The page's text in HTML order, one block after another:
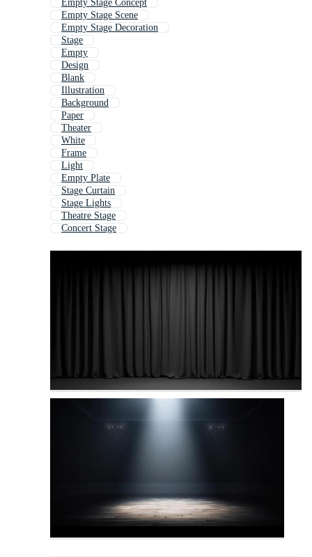
Empty Stage Concept
Empty Stage Scene
Empty Stage Decoration
Stage
Empty
Design
Blank
Illustration
Background
Paper
Theater
White
Frame
Light
Empty Plate
Stage Curtain
Stage Lights
Theatre Stage
Concert Stage